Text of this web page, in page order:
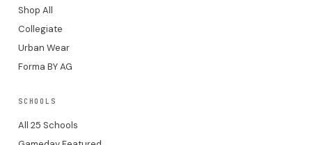
Shop All
Collegiate
Urban Wear
Forma BY AG
SCHOOLS
All 25 Schools